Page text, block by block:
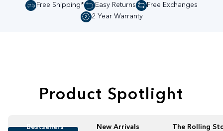
Free Shipping* Easy Returns
Free Exchanges
2 Year Warranty
Product Spotlight
Bestsellers New Arrivals The Rolling